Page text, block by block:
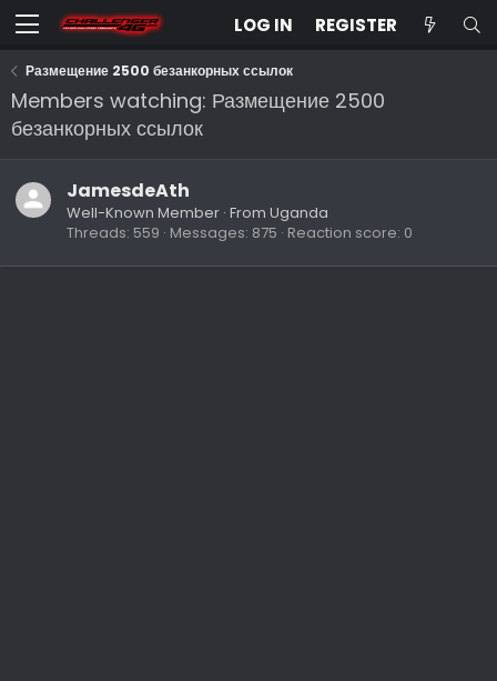
LOG IN REGISTER
Размещение 2500 безанкорных ссылок
Members watching: Размещение 2500
безанкорных ссылок
JamesdeAth
Well-Known Member · From Uganda
Threads 559 Messages 875 Reaction score 0